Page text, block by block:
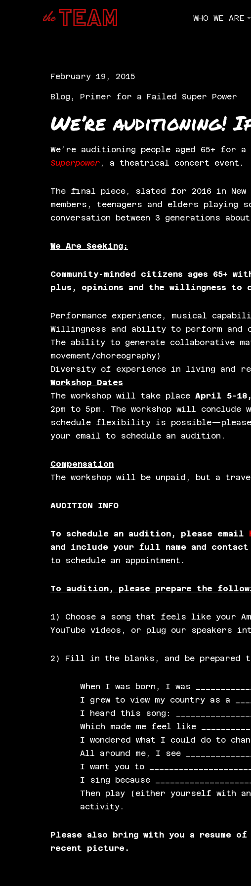
WHO WE ARE
February 19, 2015
Blog , Primer for a Failed Super Power
We’re auditioning!
We’re auditioning people aged 65+ for
Superpower , a theatrical concert event.
The final piece, slated for 2016 in New
members, teenagers and elders
conversation between 3 generations
We Are Seeking:
Community-minded citizens ages
plus, opinions and the willingness to
Performance experience, musical
Willingness and ability to perform and
The ability to generate collaborative
movement/choreography)
Diversity of experience in living and
Workshop Dates
The workshop will take place April 5-18,
2pm to 5pm. The workshop will
schedule flexibility is
your email to schedule an audition.
Compensation
The workshop will be unpaid, but a
AUDITION INFO
To schedule an audition, please email
and include your full name and
to schedule an appointment.
To audition, please prepare the
1) Choose a song that feels like your
YouTube videos, or plug our speakers
2) Fill in the blanks, and be prepared
When I was born, I was
I grew to view my country as a
I heard this song:
Which made me feel like
I wondered what I could do to
All around me, I see
I want you to
I sing because
Then play (either yourself with
activity.
Please also bring with you a resume
recent picture.